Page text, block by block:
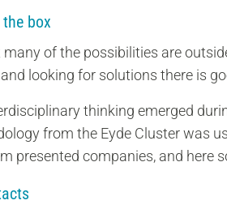
box
many of the possibilities are
looking for solutions there is
thinking emerged
from the Eyde Cluster was
presented companies, and here